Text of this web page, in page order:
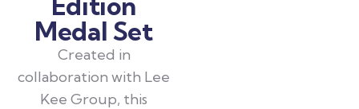
Medal Set
Created in
collaboration with Lee
Kee Group, this